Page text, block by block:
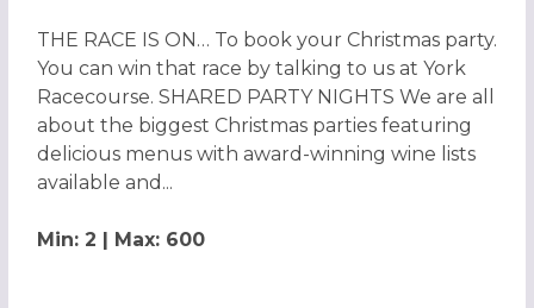
THE RACE IS ON… To book your Christmas party.
You can win that race by talking to us at York
Racecourse. SHARED PARTY NIGHTS We are all
about the biggest Christmas parties featuring
delicious menus with award-winning wine lists
available and...
Min: 2 | Max: 600